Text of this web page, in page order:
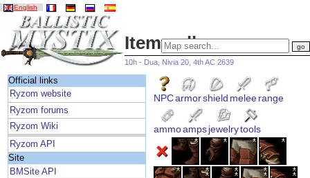
English
Item gallery
10h - Dua, Nivia 20, 4th AC 2639
Official links
Ryzom website
Ryzom forums
Ryzom Wiki
Ryzom API
Site
BMSite API
NPCarmorshield meleerange
ammoampsjewelrytools